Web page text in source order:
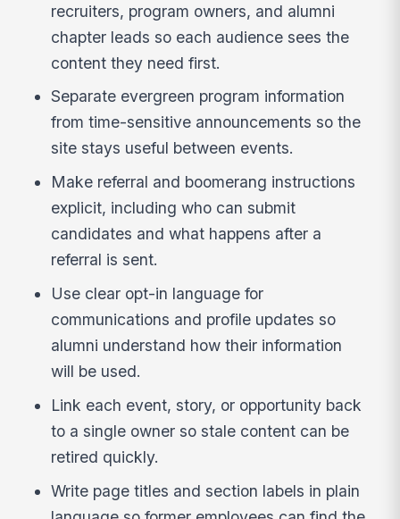
recruiters, program owners, and alumni
chapter leads so each audience sees the
content they need first.
Separate evergreen program information
from time-sensitive announcements so the
site stays useful between events.
Make referral and boomerang instructions
explicit, including who can submit
candidates and what happens after a
referral is sent.
Use clear opt-in language for
communications and profile updates so
alumni understand how their information
will be used.
Link each event, story, or opportunity back
to a single owner so stale content can be
retired quickly.
Write page titles and section labels in plain